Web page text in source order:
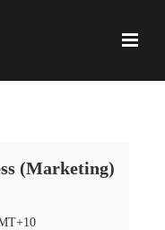
(Marketing)